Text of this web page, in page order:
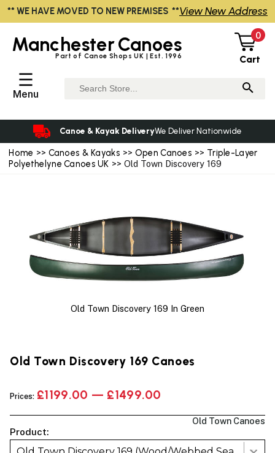
Home >> Canoes & Kayaks >> Open Canoes >> Triple-Layer
Polyethelyne Canoes UK >> Old Town Discovery 169
Old Town Discovery 169 In Green
Old Town Discovery 169 Canoes
Prices: £1199.00 — £1499.00
Old Town Canoes
Product:
ManchesterCanoes
Part of Canoe Shops UK | Est. 1996
0
Cart
☰
Menu
Canoe & Kayak DeliveryWe Deliver Nationwide
** WE HAVE MOVED TO NEW PREMISES **View New Address